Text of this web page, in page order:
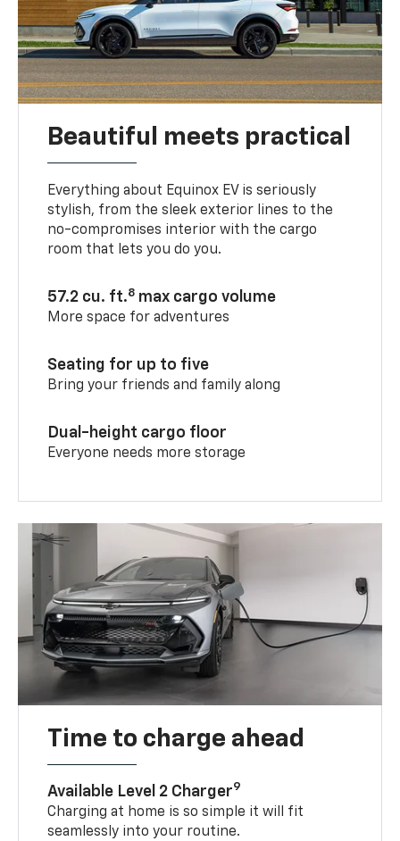
Beautiful meets practical
Everything about Equinox EV is seriously
stylish, from the sleek exterior lines to the
no-compromises interior with the cargo
room that lets you do you.
57.2 cu. ft.8 max cargo volume
More space for adventures
Seating for up to five
Bring your friends and family along
Dual-height cargo floor
Everyone needs more storage
Time to charge ahead
Available Level 2 Charger9
Charging at home is so simple it will fit
seamlessly into your routine.